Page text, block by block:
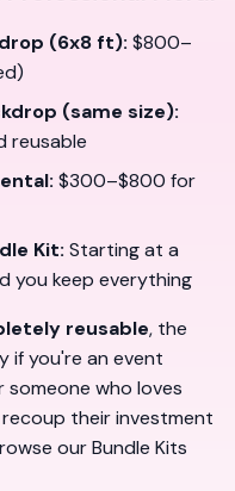
(6x8 ft): $800–
(same size):
reusable
$300–$800 for
Kit: Starting at a
you keep everything
reusable, the
if you're an event
someone who loves
their investment
ourBundle Kits